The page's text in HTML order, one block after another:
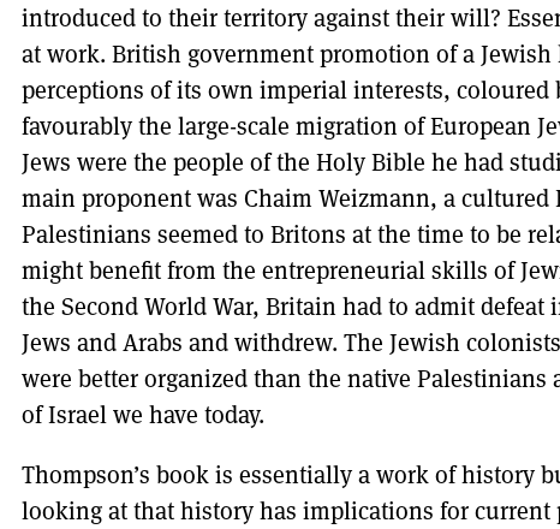
introduced to their territory against their will?
at work. British government promotion of a Jewish
perceptions of its own imperial interests,
favourably the large-scale migration of European
Jews were the people of the Holy Bible he had
main proponent was Chaim Weizmann, a cultured
Palestinians seemed to Britons at the time to be
might benefit from the entrepreneurial skills of
the Second World War, Britain had to admit
Jews and Arabs and withdrew. The Jewish
were better organized than the native Palestinians
of Israel we have today.
Thompson’s book is essentially a work of history
looking at that history has implications for current